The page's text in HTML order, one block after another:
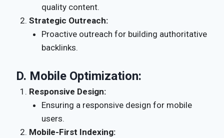
quality content.
Strategic Outreach:
Proactive outreach for building authoritative
backlinks.
D. Mobile Optimization:
Responsive Design:
Ensuring a responsive design for mobile
users.
Mobile-First Indexing: